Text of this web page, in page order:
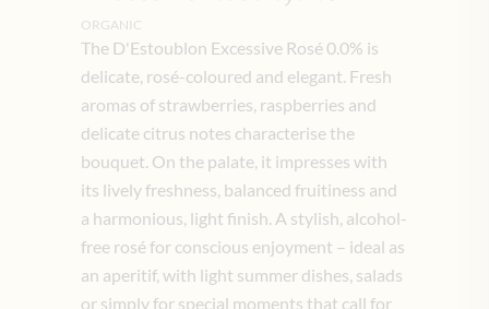
ORGANIC
The D'Estoublon Excessive Rosé 0.0% is
delicate, rosé-coloured and elegant. Fresh
aromas of strawberries, raspberries and
delicate citrus notes characterise the
bouquet. On the palate, it impresses with
its lively freshness, balanced fruitiness and
a harmonious, light finish. A stylish, alcohol-
free rosé for conscious enjoyment – ideal as
an aperitif, with light summer dishes, salads
or simply for special moments that call for